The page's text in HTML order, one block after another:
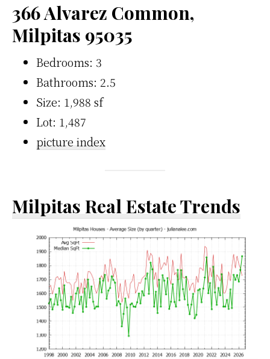
366 Alvarez Common,
Milpitas 95035
Bedrooms: 3
Bathrooms: 2.5
Size: 1,988 sf
Lot: 1,487
picture index
Milpitas Real Estate Trends